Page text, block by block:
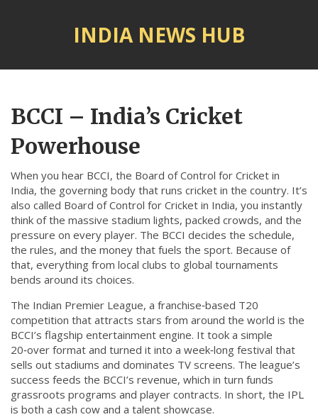
INDIA NEWS HUB
BCCI – India’s Cricket
Powerhouse
When you hear BCCI, the Board of Control for Cricket in
India, the governing body that runs cricket in the country. It’s
also called Board of Control for Cricket in India, you instantly
think of the massive stadium lights, packed crowds, and the
pressure on every player. The BCCI decides the schedule,
the rules, and the money that fuels the sport. Because of
that, everything from local clubs to global tournaments
bends around its choices.
The Indian Premier League, a franchise‑based T20
competition that attracts stars from around the world is the
BCCI’s flagship entertainment engine. It took a simple
20‑over format and turned it into a week‑long festival that
sells out stadiums and dominates TV screens. The league’s
success feeds the BCCI’s revenue, which in turn funds
grassroots programs and player contracts. In short, the IPL
is both a cash cow and a talent showcase.